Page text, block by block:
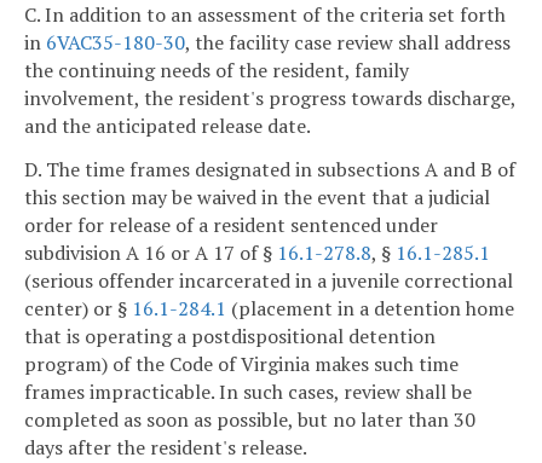
C. In addition to an assessment of the criteria set forth
in 6VAC35-180-30, the facility case review shall address
the continuing needs of the resident, family
involvement, the resident's progress towards discharge,
and the anticipated release date.
D. The time frames designated in subsections A and B of
this section may be waived in the event that a judicial
order for release of a resident sentenced under
subdivision A 16 or A 17 of § 16.1-278.8, § 16.1-285.1
(serious offender incarcerated in a juvenile correctional
center) or § 16.1-284.1 (placement in a detention home
that is operating a postdispositional detention
program) of the Code of Virginia makes such time
frames impracticable. In such cases, review shall be
completed as soon as possible, but no later than 30
days after the resident's release.